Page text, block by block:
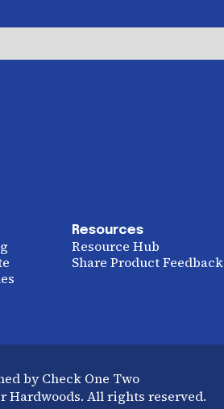
Resources
Resource Hub
Share Product Feedback
by Check One Two
Hardwoods. All rights reserved.